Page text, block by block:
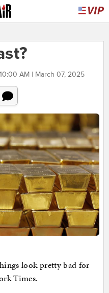
10:00 AM | March 07, 2025
look pretty bad for
Times.